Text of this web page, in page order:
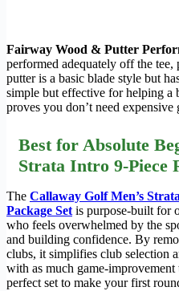
Fairway Wood & Putter
performed adequately off the
putter is a basic blade style but
simple but effective for helping a
proves you don’t need
Best for Absolute
Strata Intro 9-Piece
The Callaway Golf Men’s
Package Setis purpose-built for
who feels overwhelmed by the
and building confidence. By
clubs, it simplifies club selection
with as much game-improvement
perfect set to make your first